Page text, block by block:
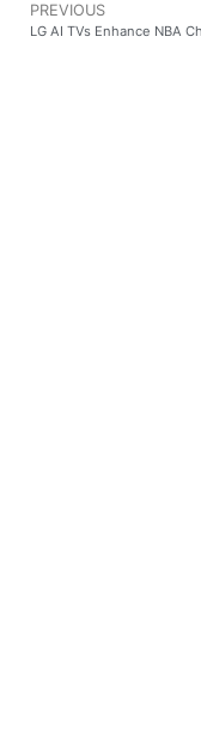
PREVIOUS